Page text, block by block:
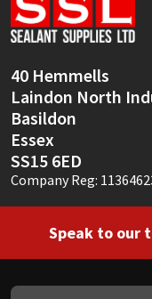
40 Hemmells
Laindon North
Basildon
Essex
SS15 6ED
Company Reg:
Speak to our
Sika
Thompsons